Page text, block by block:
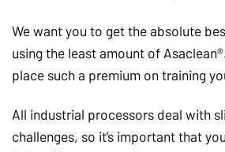
We want you to get the absolute
using the least amount of
place such a premium on training
All industrial processors deal with
challenges, so it’s important that